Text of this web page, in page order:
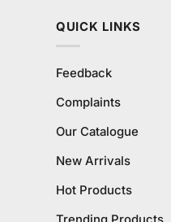
QUICK LINKS
Feedback
Complaints
Our Catalogue
New Arrivals
Hot Products